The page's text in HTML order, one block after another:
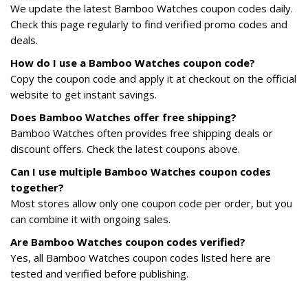
We update the latest Bamboo Watches coupon codes daily.
Check this page regularly to find verified promo codes and
deals.
How do I use a Bamboo Watches coupon code?
Copy the coupon code and apply it at checkout on the official
website to get instant savings.
Does Bamboo Watches offer free shipping?
Bamboo Watches often provides free shipping deals or
discount offers. Check the latest coupons above.
Can I use multiple Bamboo Watches coupon codes
together?
Most stores allow only one coupon code per order, but you
can combine it with ongoing sales.
Are Bamboo Watches coupon codes verified?
Yes, all Bamboo Watches coupon codes listed here are
tested and verified before publishing.